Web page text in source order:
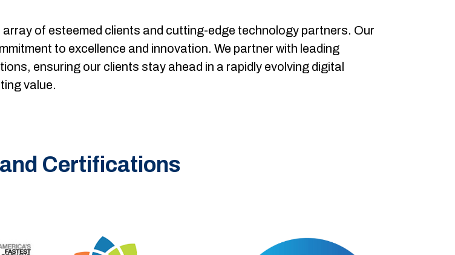
of esteemed clients and cutting-edge technology partners. Our
to excellence and innovation. We partner with leading
ensuring our clients stay ahead in a rapidly evolving digital
value.
Certifications